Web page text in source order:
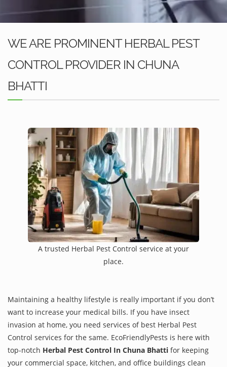
WE ARE PROMINENT HERBAL PEST
CONTROL PROVIDER IN CHUNA
BHATTI
A trusted Herbal Pest Control service at your
place.
Maintaining a healthy lifestyle is really important if you don’t
want to increase your medical bills. If you have insect
invasion at home, you need services of best Herbal Pest
Control services for the same. EcoFriendlyPests is here with
top-notch Herbal Pest Control In Chuna Bhatti for keeping
your commercial space, kitchen, and office buildings clean